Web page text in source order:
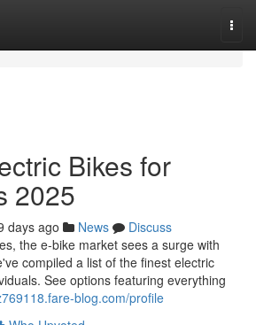
Bikes for
2025
days ago News
Discuss
the e-bike market sees a surge with
compiled a list of the finest electric
See options featuring everything
blog.com/profile